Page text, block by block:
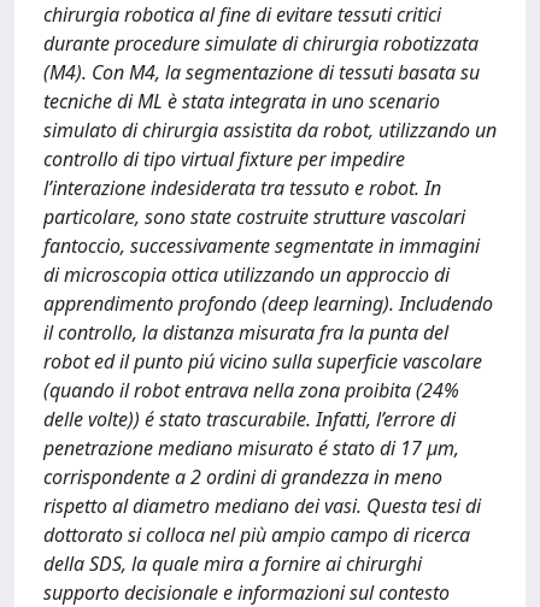
chirurgia robotica al fine di evitare tessuti critici
durante procedure simulate di chirurgia robotizzata
(M4). Con M4, la segmentazione di tessuti basata su
tecniche di ML è stata integrata in uno scenario
simulato di chirurgia assistita da robot, utilizzando un
controllo di tipo virtual fixture per impedire
l’interazione indesiderata tra tessuto e robot. In
particolare, sono state costruite strutture vascolari
fantoccio, successivamente segmentate in immagini
di microscopia ottica utilizzando un approccio di
apprendimento profondo (deep learning). Includendo
il controllo, la distanza misurata fra la punta del
robot ed il punto piú vicino sulla superficie vascolare
(quando il robot entrava nella zona proibita (24%
delle volte)) é stato trascurabile. Infatti, l’errore di
penetrazione mediano misurato é stato di 17 μm,
corrispondente a 2 ordini di grandezza in meno
rispetto al diametro mediano dei vasi. Questa tesi di
dottorato si colloca nel più ampio campo di ricerca
della SDS, la quale mira a fornire ai chirurghi
supporto decisionale e informazioni sul contesto